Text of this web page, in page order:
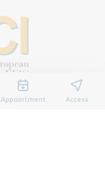
Appointment Access